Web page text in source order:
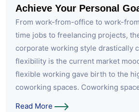
Achieve Your Personal
From work-from-office to work-
time jobs to freelancing projects,
corporate working style drastically
flexibility is the current market
flexible working gave birth to the
coworking spaces. Coworking
Read More